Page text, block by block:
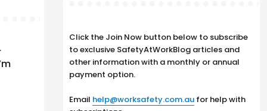
Click the Join Now button below to subscribe
to exclusive SafetyAtWorkBlog articles and
other information with a monthly or annual
payment option.
Email help@worksafety.com.au for help with